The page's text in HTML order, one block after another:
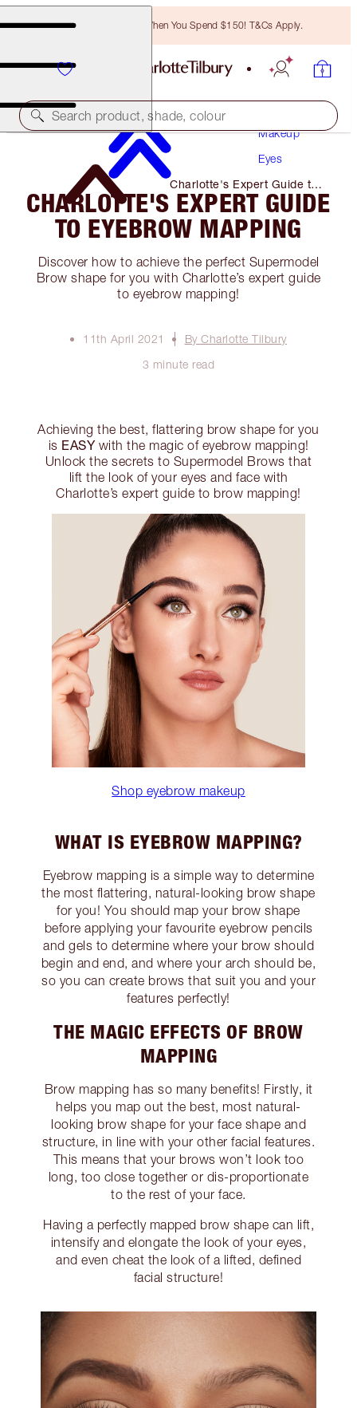
Free Bronzing Brush When You Spend $150! T&Cs Apply.
Search product, shade, colour
Makeup
Eyes
Charlotte's Expert Guide to
Eyebrow Mapping
CHARLOTTE'S EXPERT GUIDE
TO EYEBROW MAPPING
Discover how to achieve the perfect Supermodel
Brow shape for you with Charlotte’s expert guide
to eyebrow mapping!
11th April 2021
By Charlotte Tilbury
3 minute read
Achieving the best, flattering brow shape for you
is EASY with the magic of eyebrow mapping!
Unlock the secrets to Supermodel Brows that
lift the look of your eyes and face with
Charlotte’s expert guide to brow mapping!
Shop eyebrow makeup
WHAT IS EYEBROW MAPPING?
Eyebrow mapping is a simple way to determine
the most flattering, natural-looking brow shape
for you! You should map your brow shape
before applying your favourite eyebrow pencils
and gels to determine where your brow should
begin and end, and where your arch should be,
so you can create brows that suit you and your
features perfectly!
THE MAGIC EFFECTS OF BROW
MAPPING
Brow mapping has so many benefits! Firstly, it
helps you map out the best, most natural-
looking brow shape for your face shape and
structure, in line with your other facial features.
This means that your brows won’t look too
long, too close together or dis-proportionate
to the rest of your face.
Having a perfectly mapped brow shape can lift,
intensify and elongate the look of your eyes,
and even cheat the look of a lifted, defined
facial structure!